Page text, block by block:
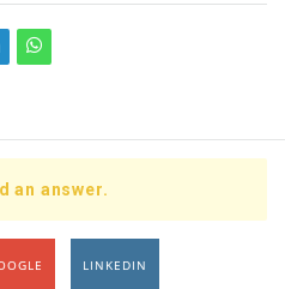
an answer.
LINKEDIN